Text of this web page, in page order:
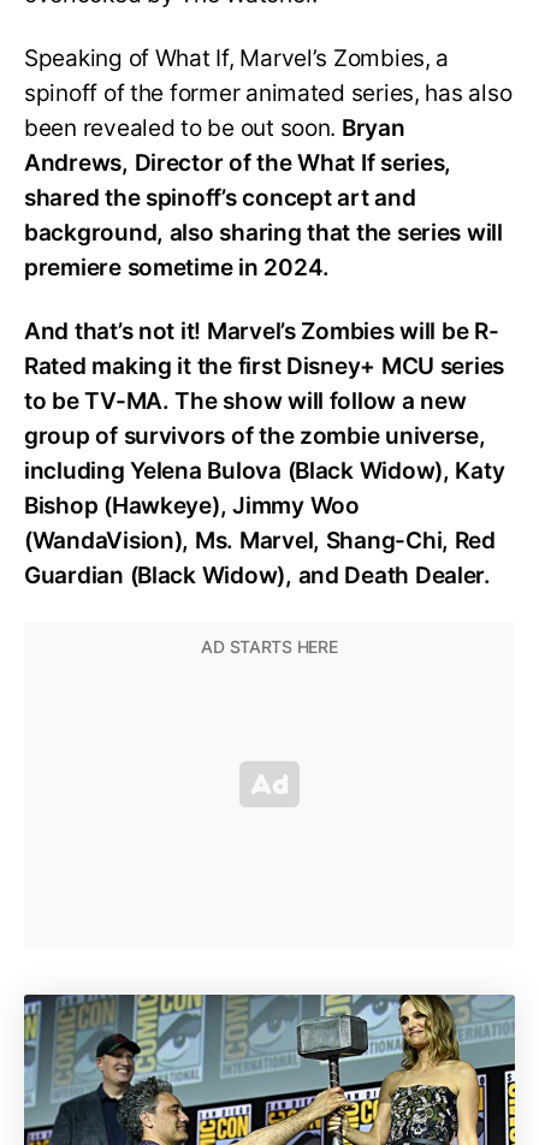
Speaking of What If, Marvel’s Zombies, a
spinoff of the former animated series, has also
been revealed to be out soon. Bryan
Andrews, Director of the What If series,
shared the spinoff’s concept art and
background, also sharing that the series will
premiere sometime in 2024.
And that’s not it! Marvel’s Zombies will be R-
Rated making it the first Disney+ MCU series
to be TV-MA. The show will follow a new
group of survivors of the zombie universe,
including Yelena Bulova (Black Widow), Katy
Bishop (Hawkeye), Jimmy Woo
(WandaVision), Ms. Marvel, Shang-Chi, Red
Guardian (Black Widow), and Death Dealer.